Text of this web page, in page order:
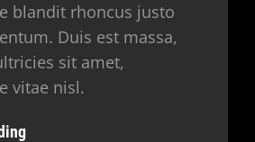
blandit rhoncus justo
Duis est massa,
sit amet,
vitae nisl.